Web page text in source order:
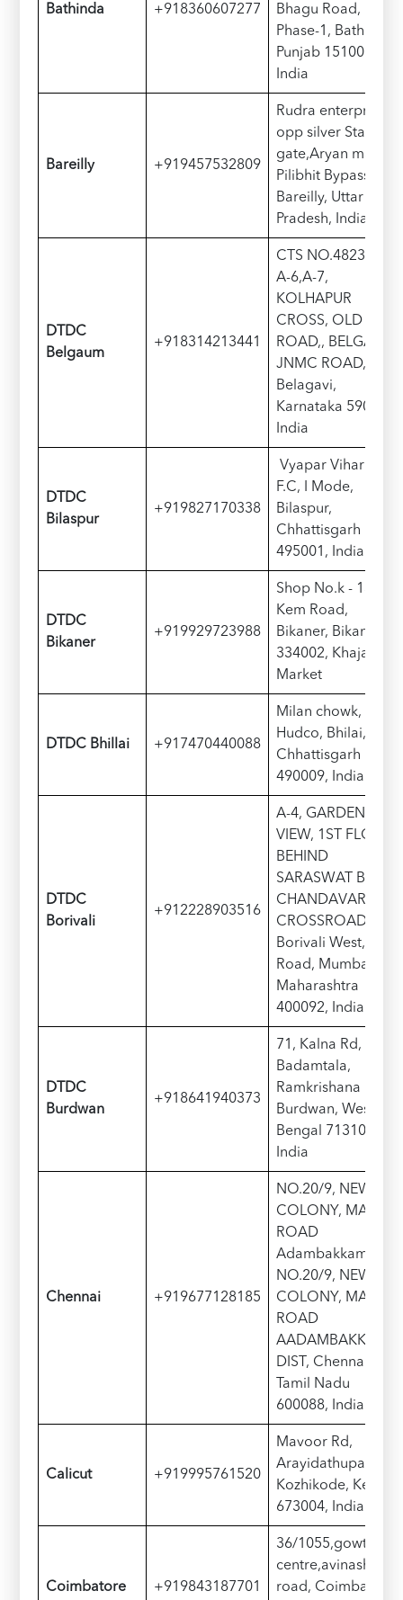
Bathinda +918360607277
Bhagu Road, Road,
Phase-1, Bathinda,
Punjab 151001,
India
Bareilly +919457532809
Rudra enterprises
opp silver State
gate,Aryan market,
Pilibhit Bypass Rd,
Bareilly, Uttar
Pradesh, India
DTDC
Belgaum
+918314213441
CTS NO.4823-A-5,
A-6,A-7,
KOLHAPUR
CROSS, OLD P.B.
ROAD,, BELGAUM-
JNMC ROAD,
Belagavi,
Karnataka 590010,
India
DTDC
Bilaspur
+919827170338
Vyapar Vihar Rd,
F.C, I Mode,
Bilaspur,
Chhattisgarh
495001, India
DTDC
Bikaner
+919929723988
Shop No.k - 13,
Kem Road,
Bikaner, Bikaner -
334002, Khajanchi
Market
DTDC Bhillai +917470440088
Milan chowk,
Hudco, Bhilai,
Chhattisgarh
490009, India
DTDC
Borivali
+912228903516
A-4, GARDEN
VIEW, 1ST FLOOR,
BEHIND
SARASWAT BANK
CHANDAVARKAR
CROSSROAD,
Borivali West, S V
Road, Mumbai,
Maharashtra
400092, India
DTDC
Burdwan
+918641940373
71, Kalna Rd,
Badamtala,
Ramkrishana Pally,
Burdwan, West
Bengal 713101,
India
Chennai +919677128185
NO.20/9, NEW
COLONY, MAIN
ROAD
Adambakkam,
NO.20/9, NEW
COLONY, MAIN
ROAD
AADAMBAKKAM,
DIST, Chennai,
Tamil Nadu
600088, India
Calicut +919995761520
Mavoor Rd,
Arayidathupalam,
Kozhikode, Kerala
673004, India
Coimbatore +919843187701
36/1055,gowtham
centre,avinashi
road, Coimbatore,